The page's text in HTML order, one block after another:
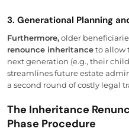
3. Generational Planning
Furthermore,older
renounce inheritanceto allow
next generation (e.g., their
streamlines future estate
a second round of costly legal
The Inheritance
Phase Procedure